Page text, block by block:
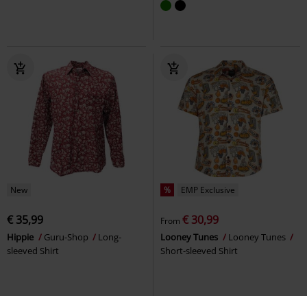
New
€ 35,99
Hippie Guru-Shop
Long-
sleeved Shirt
% EMP Exclusive
From € 30,99
Looney Tunes
Looney Tunes
Short-sleeved Shirt